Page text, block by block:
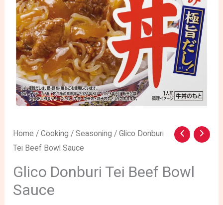
Home /Cooking /Seasoning / Glico Donburi
Tei Beef Bowl Sauce
Glico Donburi Tei Beef Bowl
Sauce
Glico
Donburi
Tei
Beef
Bowl